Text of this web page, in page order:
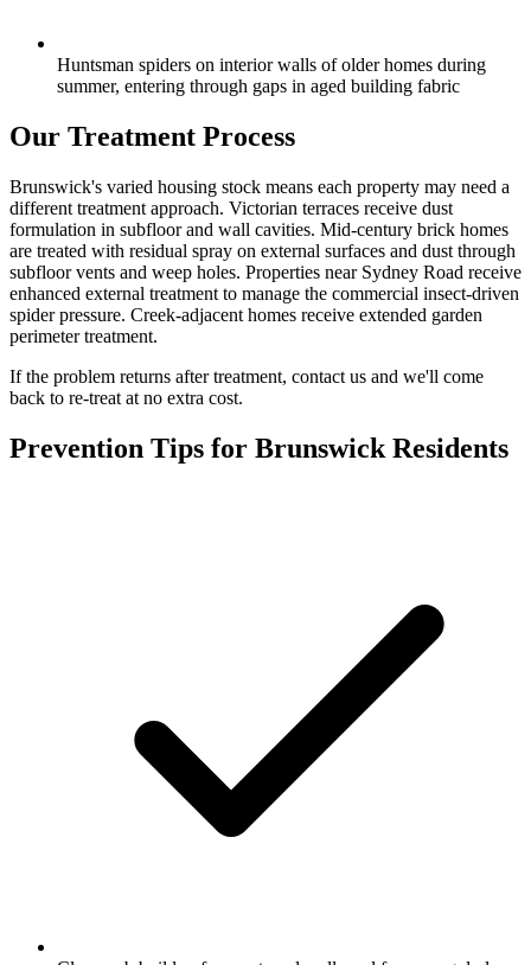
Huntsman spiders on interior walls of older homes during
summer, entering through gaps in aged building fabric
Our Treatment Process
Brunswick's varied housing stock means each property may need a
different treatment approach. Victorian terraces receive dust
formulation in subfloor and wall cavities. Mid-century brick homes
are treated with residual spray on external surfaces and dust through
subfloor vents and weep holes. Properties near Sydney Road receive
enhanced external treatment to manage the commercial insect-driven
spider pressure. Creek-adjacent homes receive extended garden
perimeter treatment.
If the problem returns after treatment, contact us and we'll come
back to re-treat at no extra cost.
Prevention Tips for Brunswick Residents